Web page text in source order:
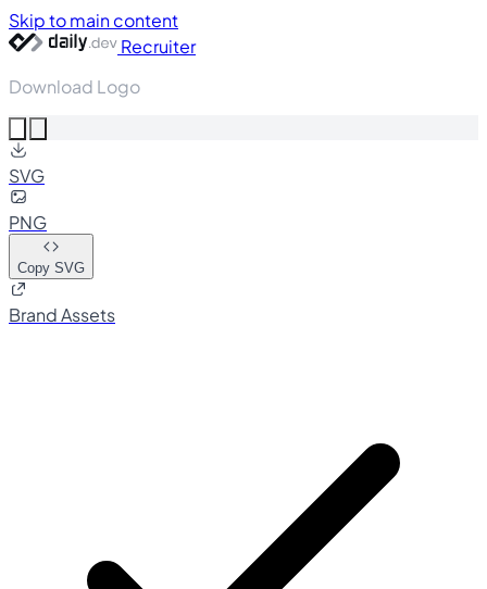
Skip to main content
Recruiter
Download Logo
SVG
PNG
Copy SVG
Brand Assets